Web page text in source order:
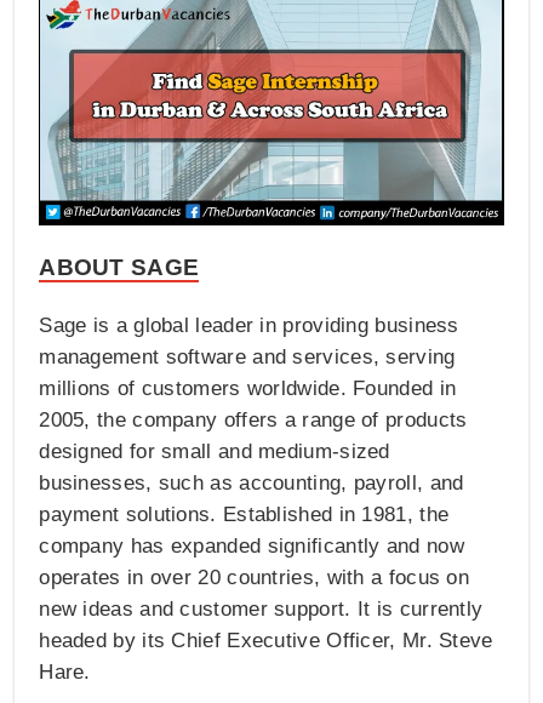
ABOUT SAGE
Sage is a global leader in providing business
management software and services, serving
millions of customers worldwide. Founded in
2005, the company offers a range of products
designed for small and medium-sized
businesses, such as accounting, payroll, and
payment solutions. Established in 1981, the
company has expanded significantly and now
operates in over 20 countries, with a focus on
new ideas and customer support. It is currently
headed by its Chief Executive Officer, Mr. Steve
Hare.